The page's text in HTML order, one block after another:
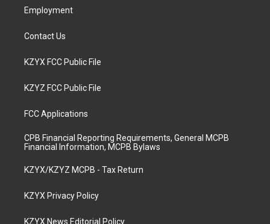
Employment
Contact Us
KZYX FCC Public File
KZYZ FCC Public File
FCC Applications
CPB Financial Reporting Requirements, General MCPB
Financial Information, MCPB Bylaws
KZYX/KZYZ MCPB - Tax Return
KZYX Privacy Policy
KZYX News Editorial Policy